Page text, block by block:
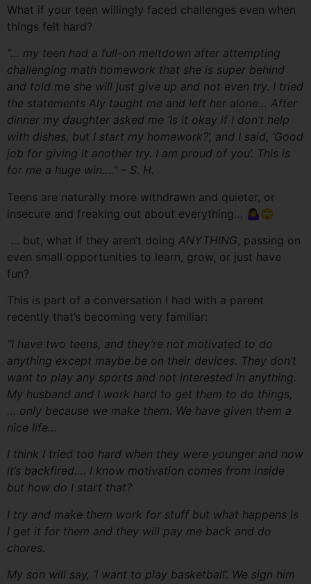
What if your teen willingly faced challenges even when
things felt hard?
“… my teen had a full-on meltdown after attempting
challenging math homework that she is super behind
and told me she will just give up and not even try. I tried
the statements Aly taught me and left her alone… After
dinner my daughter asked me ‘Is it okay if I don’t help
with dishes, but I start my homework?’, and I said, ‘Good
job for giving it another try. I am proud of you’. This is
for me a huge win….” – S. H.
Teens are naturally more withdrawn and quieter, or
insecure and freaking out about everything… 🤷‍♀️🙄
… but, what if they aren’t doing ANYTHING, passing on
even small opportunities to learn, grow, or just have
fun?
This is part of a conversation I had with a parent
recently that’s becoming very familiar:
“I have two teens, and they’re not motivated to do
anything except maybe be on their devices. They don’t
want to play any sports and not interested in anything.
My husband and I work hard to get them to do things,
… only because we make them. We have given them a
nice life…
I think I tried too hard when they were younger and now
it’s backfired.… I know motivation comes from inside
but how do I start that?
I try and make them work for stuff but what happens is
I get it for them and they will pay me back and do
chores.
My son will say, ‘I want to play basketball’. We sign him